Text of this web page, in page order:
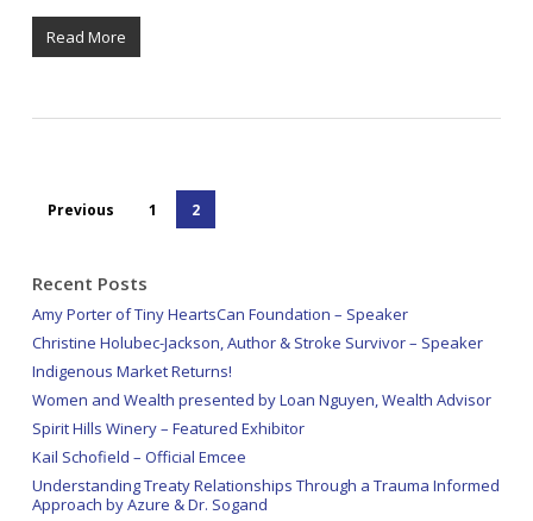
Read More
Previous 1 2
Recent Posts
Amy Porter of Tiny HeartsCan Foundation – Speaker
Christine Holubec-Jackson, Author & Stroke Survivor – Speaker
Indigenous Market Returns!
Women and Wealth presented by Loan Nguyen, Wealth Advisor
Spirit Hills Winery – Featured Exhibitor
Kail Schofield – Official Emcee
Understanding Treaty Relationships Through a Trauma Informed
Approach by Azure & Dr. Sogand